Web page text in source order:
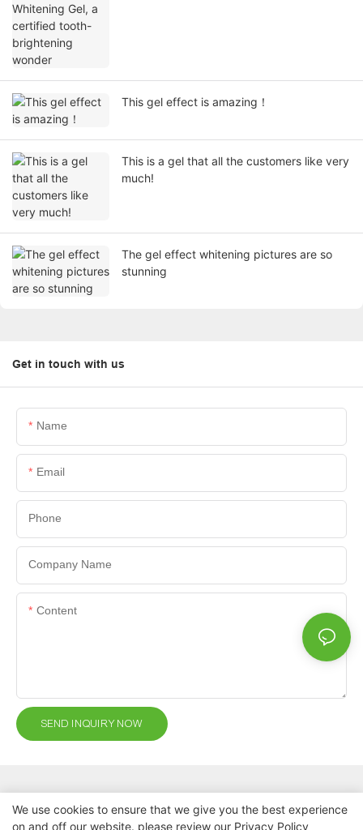
This gel effect is amazing！
This is a gel that all the customers like very
much!
The gel effect whitening pictures are so
stunning
Get in touch with us
Name
Email
Phone
Company Name
Content
SEND INQUIRY NOW
We use cookies to ensure that we give you the best experience
on and off our website. please review our Privacy Policy